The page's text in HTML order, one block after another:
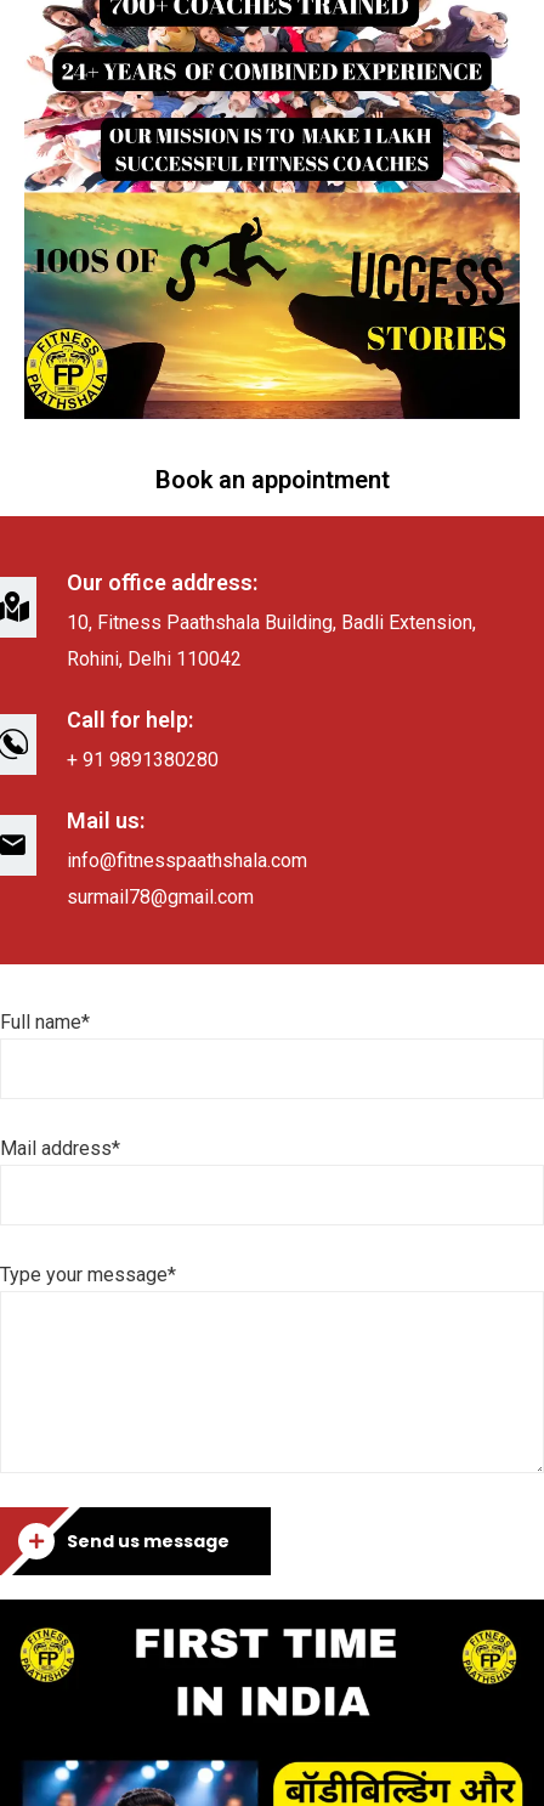
Book an appointment
Our office address:
10, Fitness Paathshala Building, Badli Extension,
Rohini, Delhi 110042
Call for help:
+ 91 9891380280
Mail us:
info@fitnesspaathshala.com
surmail78@gmail.com
Full name*
Mail address*
Type your message*
Send us message